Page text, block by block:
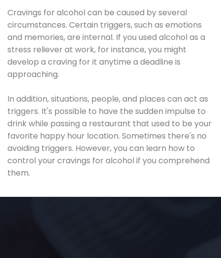
Cravings for alcohol can be caused by several
circumstances. Certain triggers, such as emotions
and memories, are internal. If you used alcohol as a
stress reliever at work, for instance, you might
develop a craving for it anytime a deadline is
approaching.
In addition, situations, people, and places can act as
triggers. It's possible to have the sudden impulse to
drink while passing a restaurant that used to be your
favorite happy hour location. Sometimes there's no
avoiding triggers. However, you can learn how to
control your cravings for alcohol if you comprehend
them.